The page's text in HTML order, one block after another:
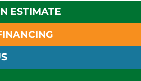
ESTIMATE